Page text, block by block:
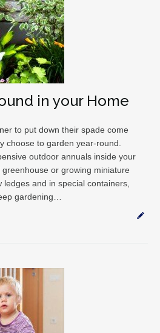
in your Home
to put down their spade come
choose to garden year-round.
outdoor annuals inside your
or growing miniature
and in special containers,
gardening…